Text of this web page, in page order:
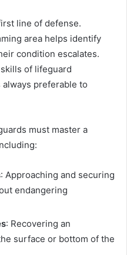
line of defense.
area helps identify
condition escalates.
of lifeguard
preferable to
must master a
: Approaching and securing
endangering
: Recovering an
surface or bottom of the